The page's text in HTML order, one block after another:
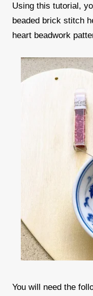
Using this tutorial,
beaded brick stitch
heart beadwork
You will need the